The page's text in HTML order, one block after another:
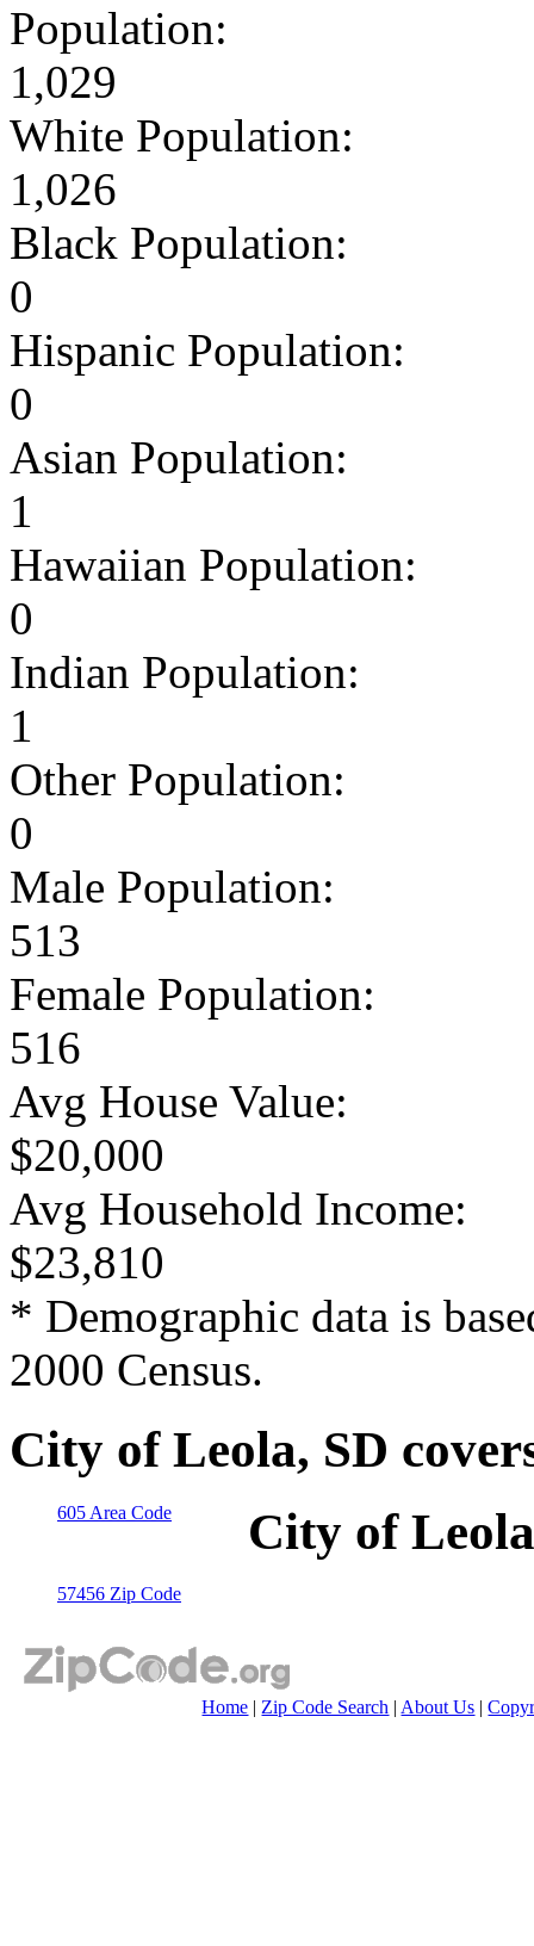
Population:
1,029
White Population:
1,026
Black Population:
0
Hispanic Population:
0
Asian Population:
1
Hawaiian Population:
0
Indian Population:
1
Other Population:
0
Male Population:
513
Female Population:
516
Avg House Value:
$20,000
Avg Household Income:
$23,810
* Demographic data is
2000 Census.
City of Leola, SD
605 Area Code City of
57456 Zip Code
Home |Zip Code Search |About Us |